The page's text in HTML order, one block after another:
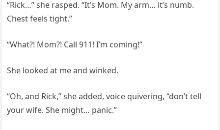
“Rick…” she rasped. “It’s Mom. My arm… it’s numb.
Chest feels tight.”
“What?! Mom?! Call 911! I’m coming!”
She looked at me and winked.
“Oh, and Rick,” she added, voice quivering, “don’t tell
your wife. She might… panic.”